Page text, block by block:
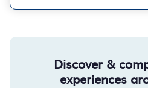
Discover &
experiences